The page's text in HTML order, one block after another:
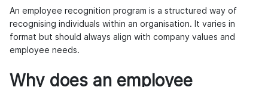
An employee recognition program is a structured way of
recognising individuals within an organisation. It varies in
format but should always align with company values and
employee needs.
Why does an employee